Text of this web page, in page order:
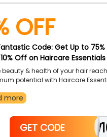
OFF
Code: Get Up to
Off on Haircare Essentials
beauty & health of your hair
potential with Haircare
Oil, Hair Masks, Shampoo,
LookFantastic voucher code on
more
GET CODE